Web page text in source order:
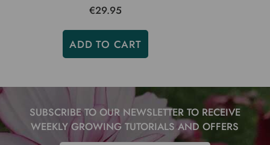
€29.95
ADD TO CART
SUBSCRIBE TO OUR NEWSLETTER TO RECEIVE
WEEKLY GROWING TUTORIALS AND OFFERS